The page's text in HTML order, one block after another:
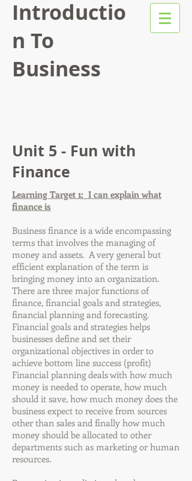
Introductio
n To
Business
Unit 5 - Fun with
Finance
Learning Target 1: I can explain what
finance is
Business finance is a wide encompassing
terms that involves the managing of
money and assets. A very general but
efficient explanation of the term is
bringing money into an organization.
There are three major functions of
finance, financial goals and strategies,
financial planning and forecasting.
Financial goals and strategies helps
businesses define and set their
organizational objectives in order to
achieve bottom line success (profit)
Financial planning deals with how much
money is needed to operate, how much
should it save, how much money does the
business expect to receive from sources
other than sales and finally how much
money should be allocated to other
departments such as marketing or human
resources.